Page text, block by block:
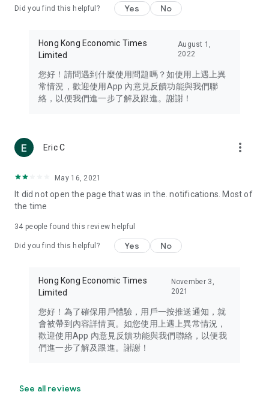
Travel – Staying abreast of issues of concern to Hong Kong
information in the Greater Bay Area, Macau, Japan, Taiwan,
Thailand, South Korea, and other destinations.
Technology – Testing the latest and trendiest tech products
such as mobile phones, computers, cameras, headphones,
(U... Bloggers share diverse lifestyle experiences and food
reviews.
Download now for free and create your own U Lifestyle – a
brand new experience with a different lifestyle!
in the app or email info@ulifestyle.com.hk)
Did you find this helpful? Yes No
Hong Kong Economic Times
Limited
August 1,
2022
您好！請問遇到什麼使用問題嗎？如使用上遇上異
常情況，歡迎使用App 內意見反饋功能與我們聯
絡，以便我們進一步了解及跟進。謝謝！
Eric C more_vert
May 16, 2021
It did not open the page that was in the. notifications. Most of
the time
34 people found this review helpful
Did you find this helpful? Yes No
Hong Kong Economic Times
Limited
November 3,
2021
您好！為了確保用戶體驗，用戶一按推送通知，就
會被帶到內容詳情頁。如您使用上遇上異常情況，
歡迎使用App 內意見反饋功能與我們聯絡，以便我
們進一步了解及跟進。謝謝！
See all reviews